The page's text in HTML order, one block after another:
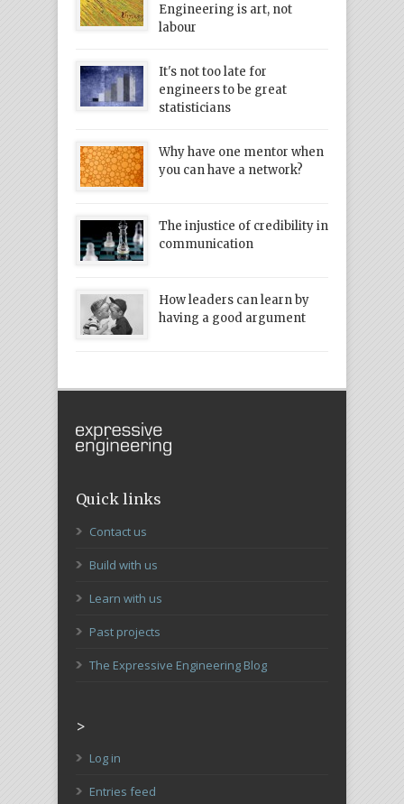
Engineering is art, not
labour
It's not too late for
engineers to be great
statisticians
Why have one mentor when
you can have a network?
The injustice of credibility in
communication
How leaders can learn by
having a good argument
Quick links
Contact us
Build with us
Learn with us
Past projects
The Expressive Engineering Blog
>
Log in
Entries feed